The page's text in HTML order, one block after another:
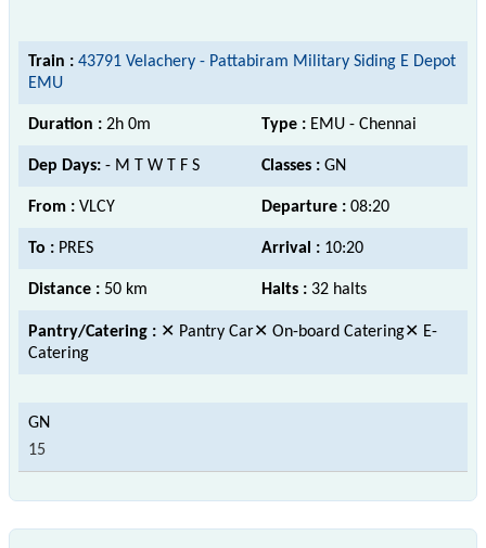
Train : 43791 Velachery - Pattabiram Military Siding E Depot
EMU
Duration : 2h 0m Type : EMU - Chennai
Dep Days: - M T W T F S Classes : GN
From : VLCY Departure : 08:20
To : PRES Arrival : 10:20
Distance : 50 km Halts : 32 halts
Pantry/Catering : ✕ Pantry Car✕ On-board Catering✕ E-
Catering
15